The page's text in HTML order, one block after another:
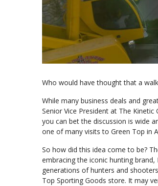
Who would have thought that a
While many business deals and
Senior Vice President at The
you can bet the discussion is wide
one of many visits to Green Top in
So how did this idea come to be?
embracing the iconic hunting
generations of hunters and
Top Sporting Goods store. It may